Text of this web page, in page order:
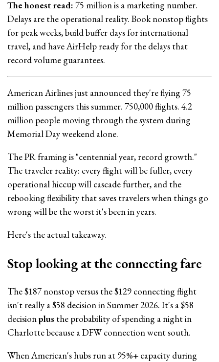
The honest read: 75 million is a marketing number.
Delays are the operational reality. Book nonstop flights
for peak weeks, build buffer days for international
travel, and have AirHelp ready for the delays that
record volume guarantees.
American Airlines just announced they're flying 75
million passengers this summer. 750,000 flights. 4.2
million people moving through the system during
Memorial Day weekend alone.
The PR framing is "centennial year, record growth."
The traveler reality: every flight will be fuller, every
operational hiccup will cascade further, and the
rebooking flexibility that saves travelers when things go
wrong will be the worst it's been in years.
Here's the actual takeaway.
Stop looking at the connecting fare
The $187 nonstop versus the $129 connecting flight
isn't really a $58 decision in Summer 2026. It's a $58
decisionplus the probability of spending a night in
Charlotte because a DFW connection went south.
When American's hubs run at 95%+ capacity during